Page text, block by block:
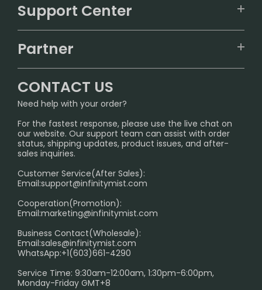
ALIBARBAR
IGET
Sydney Warehouse📢
Melbourne Warehouse📢
International Shipping🌏
Support Center
FAQ
SHIPPING POLICY
PRIVACY NOTICE
RETURN POLICY
Age Verification Explained
Exploring the Harmful Effects, Addiction, and Uses of
Trouble Accessing Our Website? Don’t Miss This!
Partner
InfinityMist Rewards Club
CONTACT US
Need help with your order?
For the fastest response, please use the live chat on
our website. Our support team can assist with order
status, shipping updates, product issues, and after-
sales inquiries.
Customer Service(After Sales):
Email:support@infinitymist.com
Cooperation(Promotion):
Email:marketing@infinitymist.com
Business Contact(Wholesale):
Email:sales@infinitymist.com
WhatsApp:+1(603)661-4290
Service Time: 9:30am-12:00am, 1:30pm-6:00pm,
Monday-Friday GMT+8